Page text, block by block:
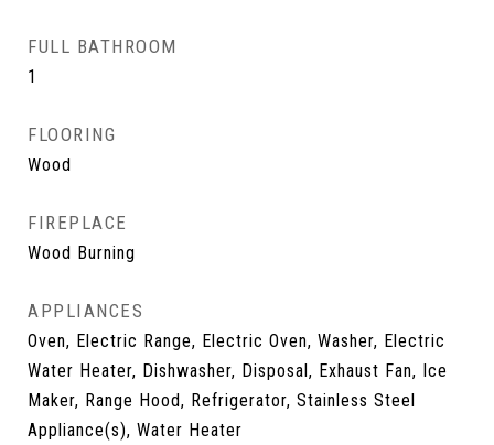
FULL BATHROOM
1
FLOORING
Wood
FIREPLACE
Wood Burning
APPLIANCES
Oven, Electric Range, Electric Oven, Washer, Electric
Water Heater, Dishwasher, Disposal, Exhaust Fan, Ice
Maker, Range Hood, Refrigerator, Stainless Steel
Appliance(s), Water Heater